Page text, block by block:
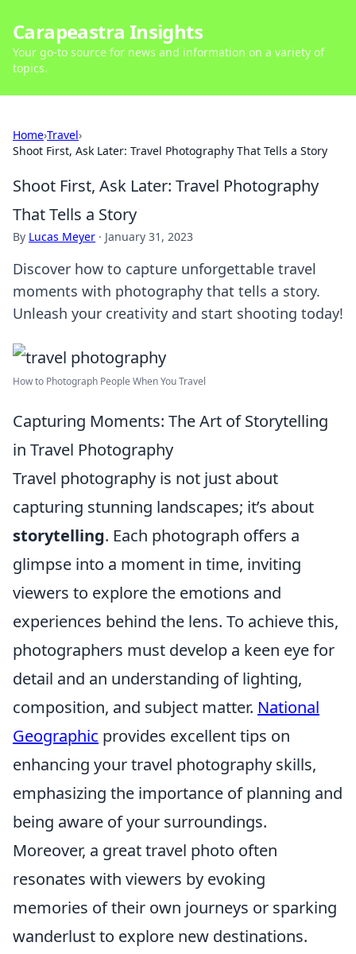
Carapeastra Insights
Your go-to source for news and information on a variety of
topics.
Home›Travel›
Shoot First, Ask Later: Travel Photography That Tells a Story
Shoot First, Ask Later: Travel Photography
That Tells a Story
By Lucas Meyer · January 31, 2023
Discover how to capture unforgettable travel
moments with photography that tells a story.
Unleash your creativity and start shooting today!
How to Photograph People When You Travel
Capturing Moments: The Art of Storytelling
in Travel Photography
Travel photography is not just about
capturing stunning landscapes; it’s about
storytelling. Each photograph offers a
glimpse into a moment in time, inviting
viewers to explore the emotions and
experiences behind the lens. To achieve this,
photographers must develop a keen eye for
detail and an understanding of lighting,
composition, and subject matter. National
Geographic provides excellent tips on
enhancing your travel photography skills,
emphasizing the importance of planning and
being aware of your surroundings.
Moreover, a great travel photo often
resonates with viewers by evoking
memories of their own journeys or sparking
wanderlust to explore new destinations.